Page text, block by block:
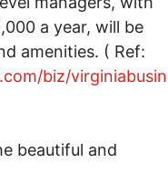
a year, will be
amenities. ( Ref:
biz/
beautiful and